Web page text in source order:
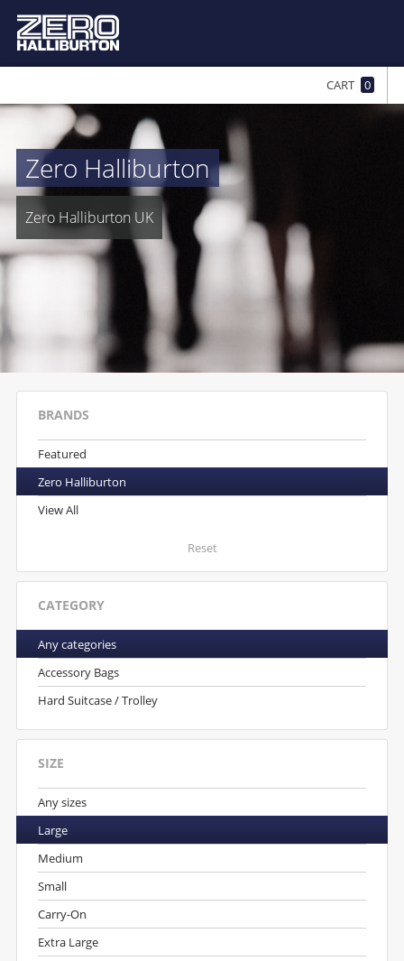
CART 0
Zero Halliburton
Zero Halliburton UK
BRANDS
Featured
Zero Halliburton
View All
Reset
CATEGORY
Any categories
Accessory Bags
Hard Suitcase / Trolley
SIZE
Any sizes
Large
Medium
Small
Carry-On
Extra Large